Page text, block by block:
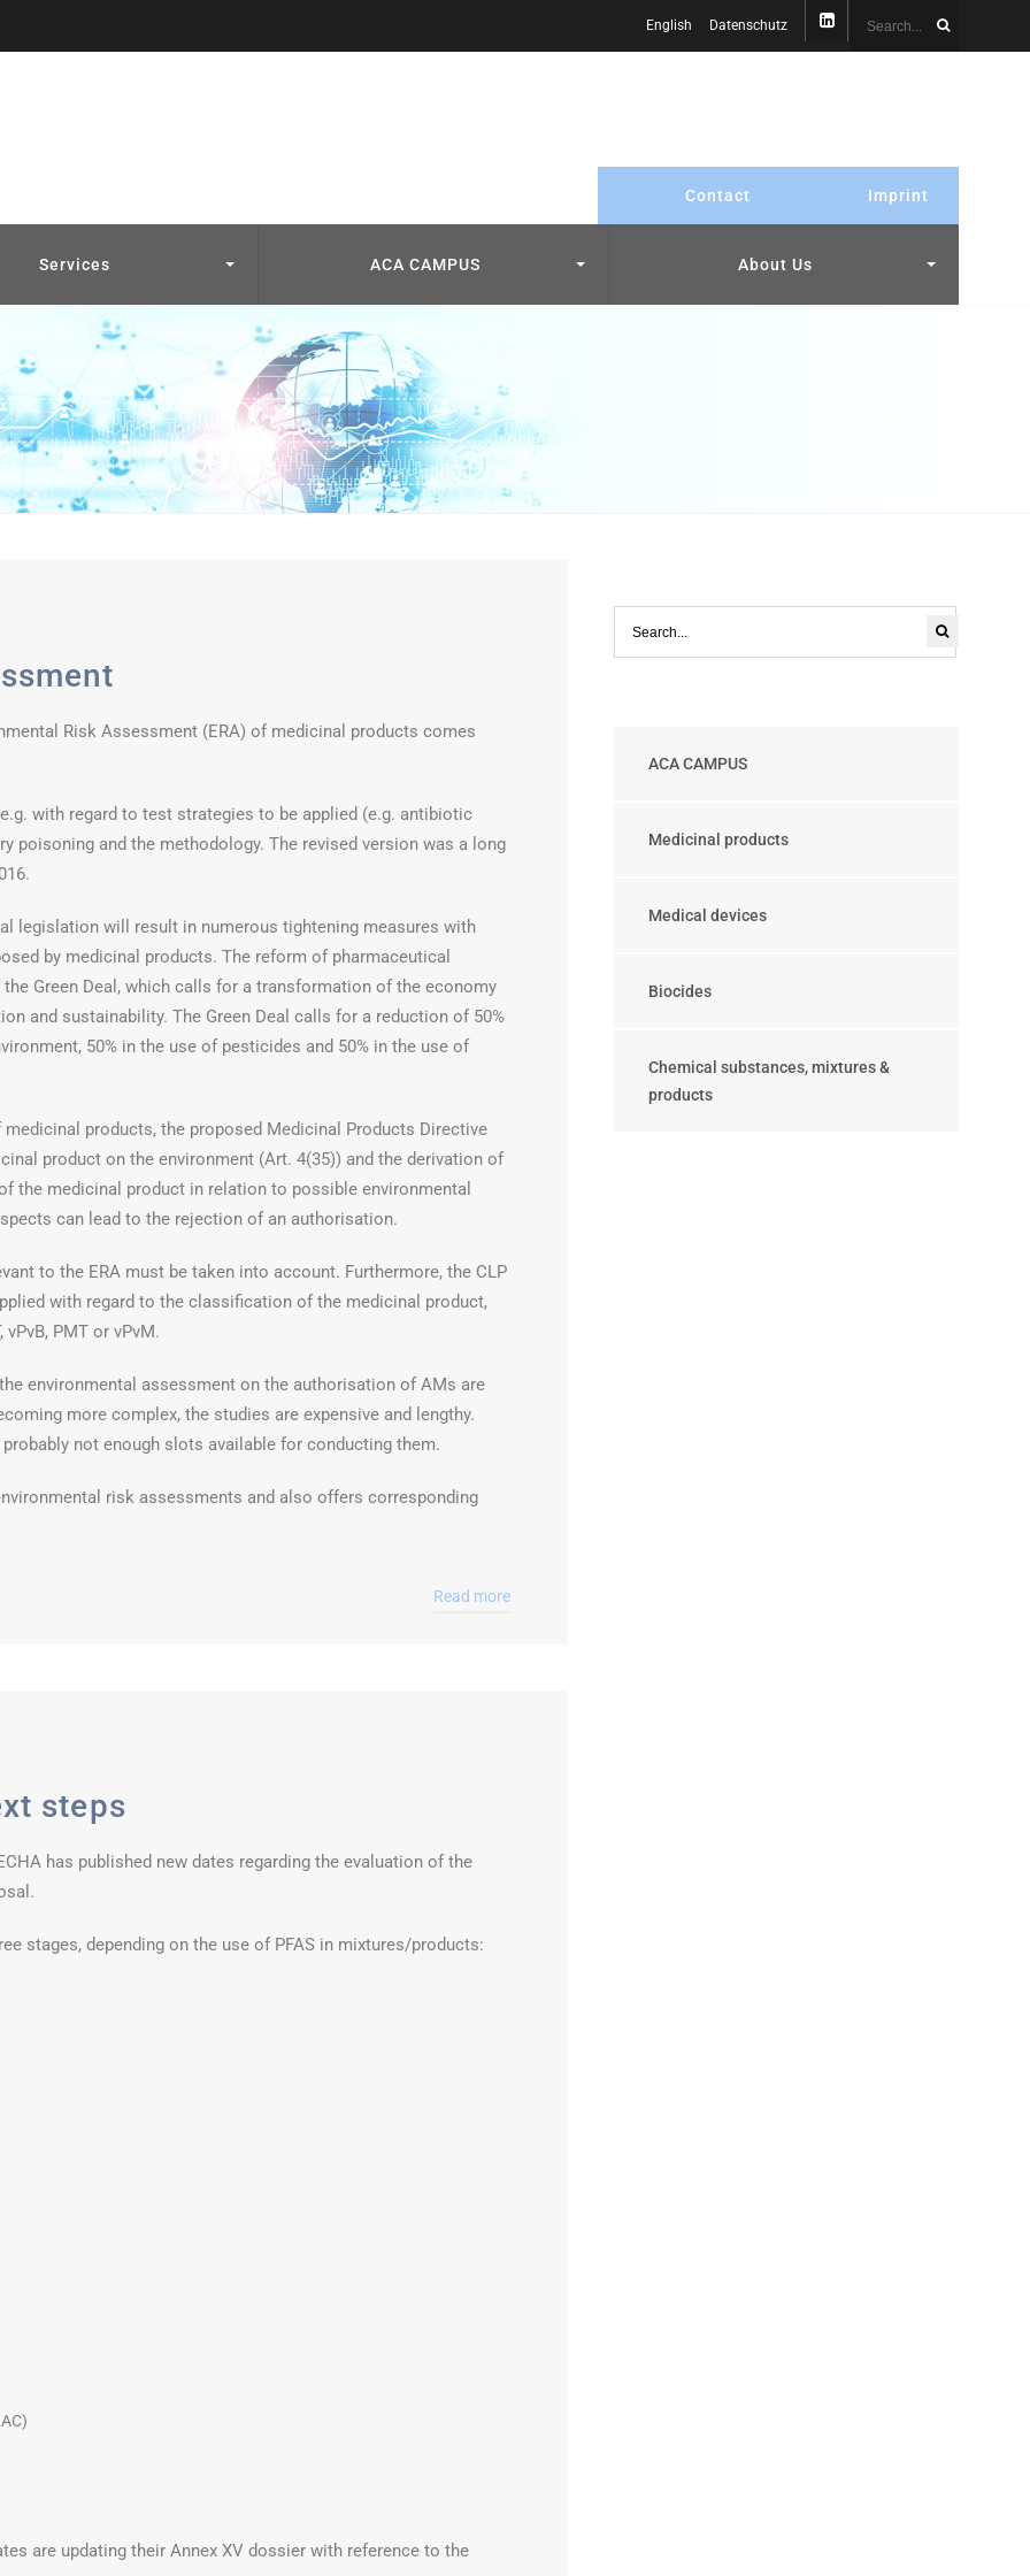
English Datenschutz
Contact Imprint
Services ACA CAMPUS About Us
Risk Assessment (ERA) of medicinal products comes
with regard to test strategies to be applied (e.g. antibiotic
poisoning and the methodology. The revised version was a long
legislation will result in numerous tightening measures with
by medicinal products. The reform of pharmaceutical
Green Deal, which calls for a transformation of the economy
and sustainability. The Green Deal calls for a reduction of 50%
50% in the use of pesticides and 50% in the use of
products, the proposed Medicinal Products Directive
product on the environment (Art. 4(35)) and the derivation of
the medicinal product in relation to possible environmental
can lead to the rejection of an authorisation.
to the ERA must be taken into account. Furthermore, the CLP
with regard to the classification of the medicinal product,
PMT or vPvM.
environmental assessment on the authorisation of AMs are
more complex, the studies are expensive and lengthy.
not enough slots available for conducting them.
risk assessments and also offers corresponding
Read more
steps
has published new dates regarding the evaluation of the
stages, depending on the use of PFAS in mixtures/products:
are updating their Annex XV dossier with reference to the
ACA CAMPUS
Medicinal products
Medical devices
Biocides
Chemical substances, mixtures &
products